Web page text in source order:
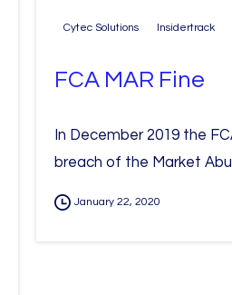
Cytec Solutions Insidertrack
FCA MAR Fine
In December 2019 the
breach of the Market
January 22, 2020